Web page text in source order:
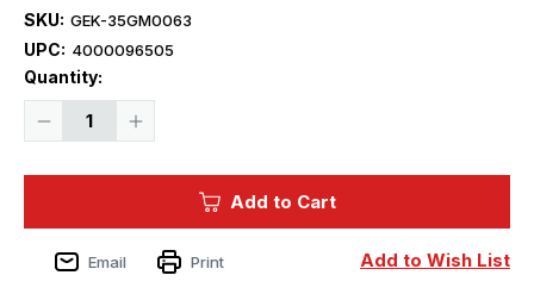
SKU: GEK-35GM0063
UPC: 4000096505
Quantity:
Decrease
Tank
Mk.
Increase
Tank
Add to Cart
Add to Wish List
Email Print